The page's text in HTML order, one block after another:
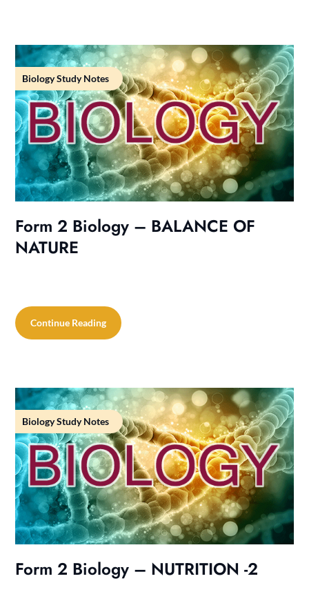
Biology Study Notes
Form 2 Biology – BALANCE OF
NATURE
Continue Reading
Biology Study Notes
Form 2 Biology – NUTRITION -2